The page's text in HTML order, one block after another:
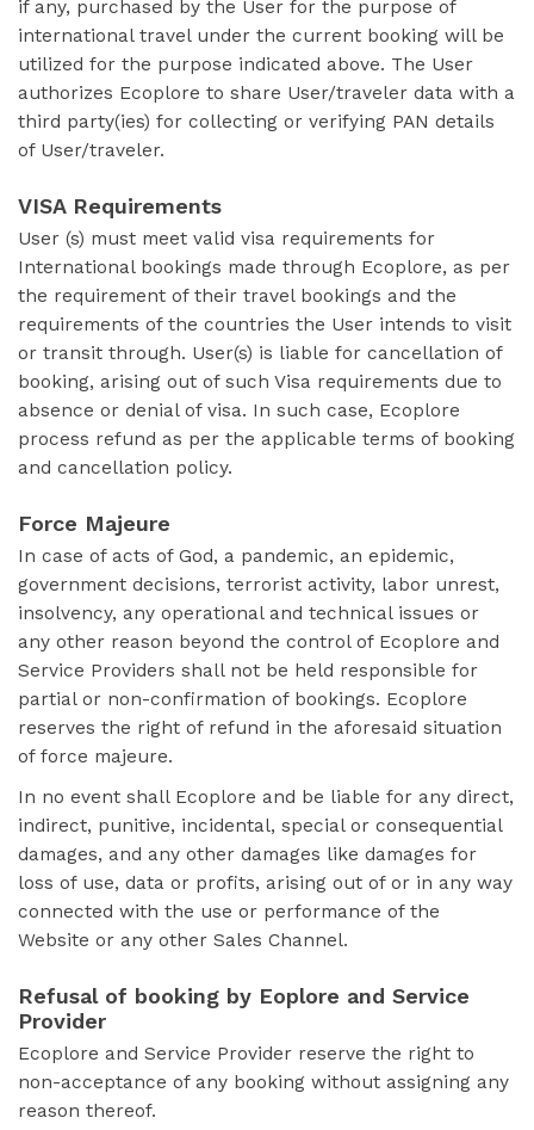
if any, purchased by the User for the purpose of
international travel under the current booking will be
utilized for the purpose indicated above. The User
authorizes Ecoplore to share User/traveler data with a
third party(ies) for collecting or verifying PAN details
of User/traveler.
VISA Requirements
User (s) must meet valid visa requirements for
International bookings made through Ecoplore, as per
the requirement of their travel bookings and the
requirements of the countries the User intends to visit
or transit through. User(s) is liable for cancellation of
booking, arising out of such Visa requirements due to
absence or denial of visa. In such case, Ecoplore
process refund as per the applicable terms of booking
and cancellation policy.
Force Majeure
In case of acts of God, a pandemic, an epidemic,
government decisions, terrorist activity, labor unrest,
insolvency, any operational and technical issues or
any other reason beyond the control of Ecoplore and
Service Providers shall not be held responsible for
partial or non-confirmation of bookings. Ecoplore
reserves the right of refund in the aforesaid situation
of force majeure.
In no event shall Ecoplore and be liable for any direct,
indirect, punitive, incidental, special or consequential
damages, and any other damages like damages for
loss of use, data or profits, arising out of or in any way
connected with the use or performance of the
Website or any other Sales Channel.
Refusal of booking by Eoplore and Service
Provider
Ecoplore and Service Provider reserve the right to
non-acceptance of any booking without assigning any
reason thereof.